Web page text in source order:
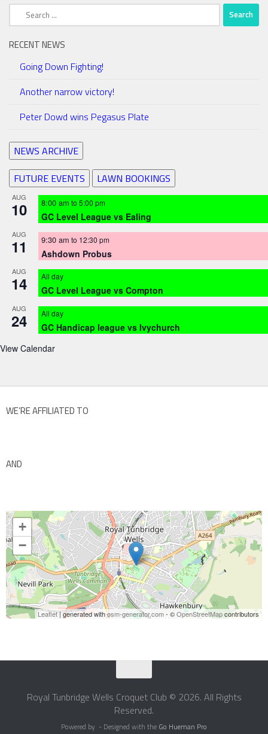
Search
for:
RECENT NEWS
Going Down Fighting!
Another narrow victory!
Peter Dowd wins Pegasus Plate
NEWS ARCHIVE
FUTURE EVENTS
LAWN BOOKINGS
AUG
10 8:00 am to 5:00 pm
GC Level League vs Ealing
AUG
11 9:30 am to 12:30 pm
Ashdown Probus
AUG
14 All day
GC Level League vs Compton
AUG
24 All day
GC Handicap league vs Ivychurch
View Calendar
WE’RE AFFILIATED TO
AND
+
−
Leaflet| generated withosm-generator.com- ©OpenStreetMapcontributors
Royal Tunbridge Wells Croquet Club © 2026. All Rights
Reserved.
Powered by - Designed with the Go Hueman Pro